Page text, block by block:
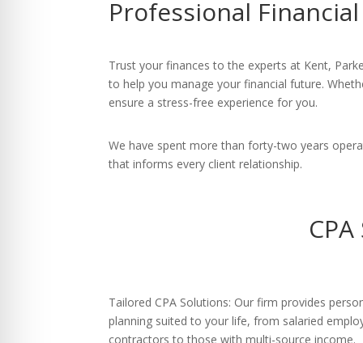
Professional
Trust your finances to the experts at Kent,
to help you manage your financial future.
ensure a stress-free experience for you.
We have spent more than forty-two years
that informs every client relationship.
Tailored CPA Solutions: Our firm provides
planning suited to your life, from salaried
contractors to those with multi-source income.